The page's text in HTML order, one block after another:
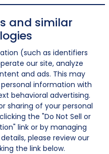
and similar
(such as identifiers
our site, analyze
and ads. This may
information with
behavioral advertising.
sharing of your personal
the "Do Not Sell or
link or by managing
please review our
the link below.